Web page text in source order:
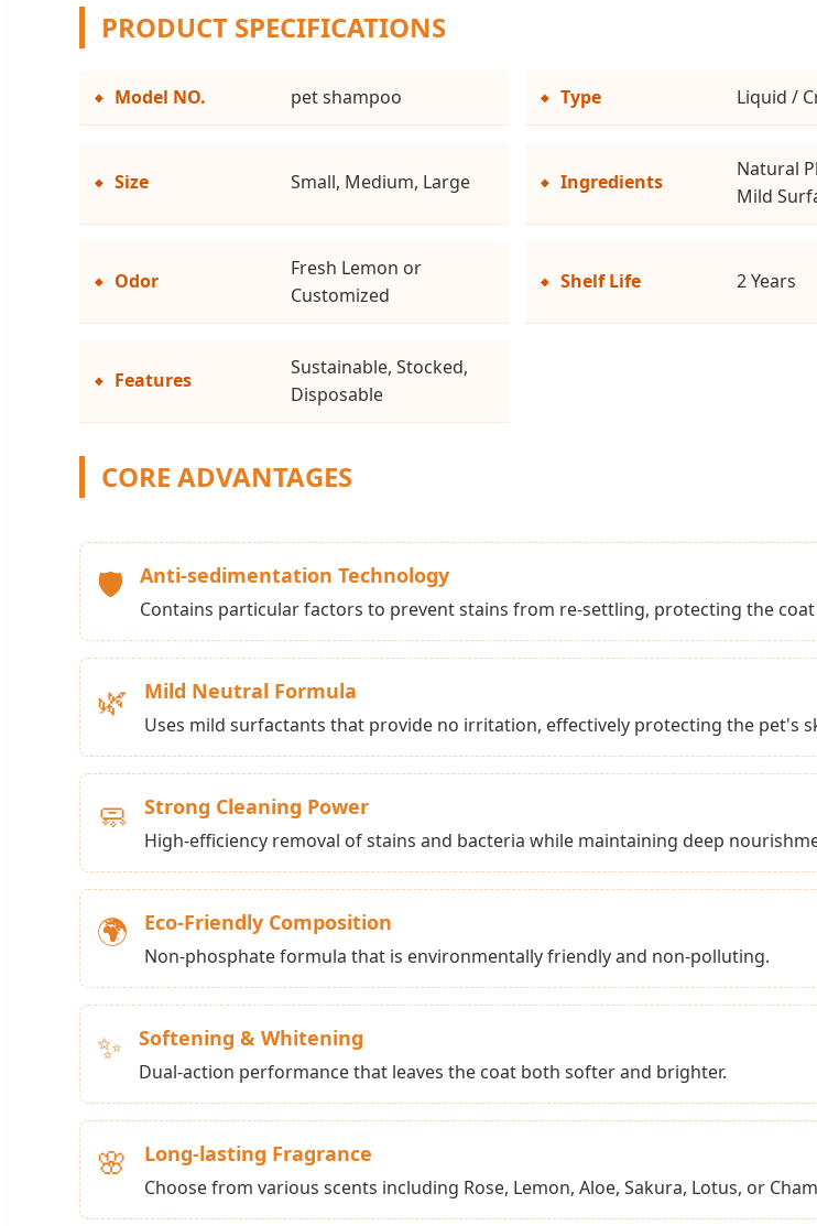
PRODUCT SPECIFICATIONS
Model NO. pet shampoo Type Liquid /
Size Small, Medium, Large Ingredients
Natural
Mild
Odor
Fresh Lemon or
Customized
Shelf Life 2 Years
Features
Sustainable, Stocked,
Disposable
CORE ADVANTAGES
🛡️ Anti-sedimentation Technology
Contains particular factors to prevent stains from re-settling, protecting the
🌿 Mild Neutral Formula
Uses mild surfactants that provide no irritation, effectively protecting the pet's
🧼 Strong Cleaning Power
High-efficiency removal of stains and bacteria while maintaining deep
🌍 Eco-Friendly Composition
Non-phosphate formula that is environmentally friendly and non-polluting.
✨ Softening & Whitening
Dual-action performance that leaves the coat both softer and brighter.
🌸 Long-lasting Fragrance
Choose from various scents including Rose, Lemon, Aloe, Sakura, Lotus, or